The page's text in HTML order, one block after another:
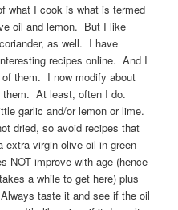
what I cook is what is termed
oil and lemon. But I like
as well. I have
recipes online. And I
them. I now modify about
them. At least, often I do.
garlic and/or lemon or lime.
dried, so avoid recipes that
virgin olive oil in green
NOT improve with age (hence
a while to get here) plus
taste it and see if the oil